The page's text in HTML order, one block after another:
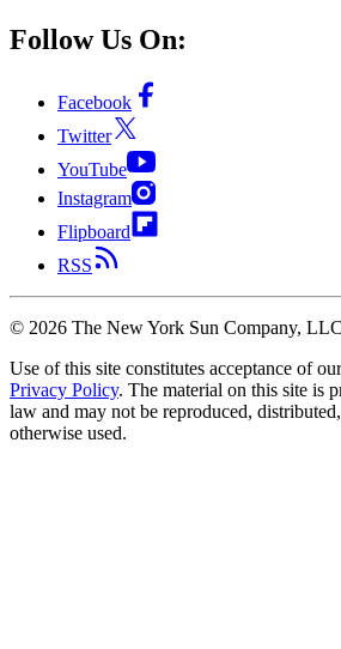
Follow Us On:
Facebook
Twitter
YouTube
Instagram
Flipboard
RSS
© 2026 The New York Sun Company,
Use of this site constitutes acceptance of our
Privacy Policy. The material on this site is
law and may not be reproduced,
otherwise used.